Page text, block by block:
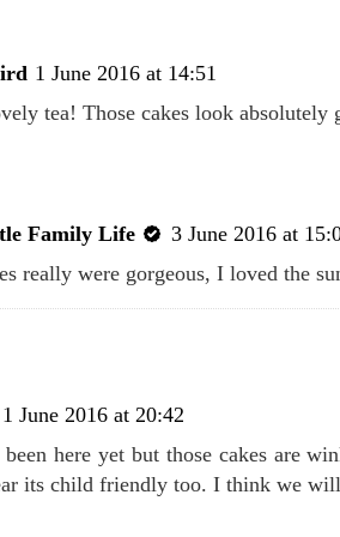
1 June 2016 at 14:51
tea! Those cakes look absolutely
Family Life
3 June 2016 at
really were gorgeous, I loved the
1 June 2016 at 20:42
here yet but those cakes are
its child friendly too. I think we